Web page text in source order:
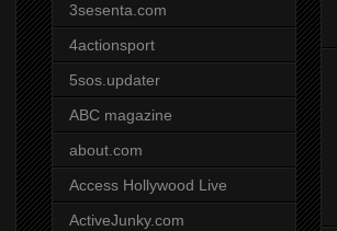
3sesenta.com
4actionsport
5sos.updater
ABC magazine
about.com
Access Hollywood Live
ActiveJunky.com